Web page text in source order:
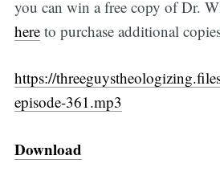
you can win a free copy of Dr.
hereto purchase additional
https://
episode-361.mp3
Download